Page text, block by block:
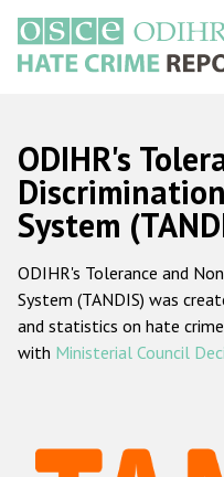
основному
содержанию
Main
navigation
Наша
ODIHR's
System
ODIHR's Tolerance and
System (TANDIS) was
and statistics on hate
with Ministerial Council